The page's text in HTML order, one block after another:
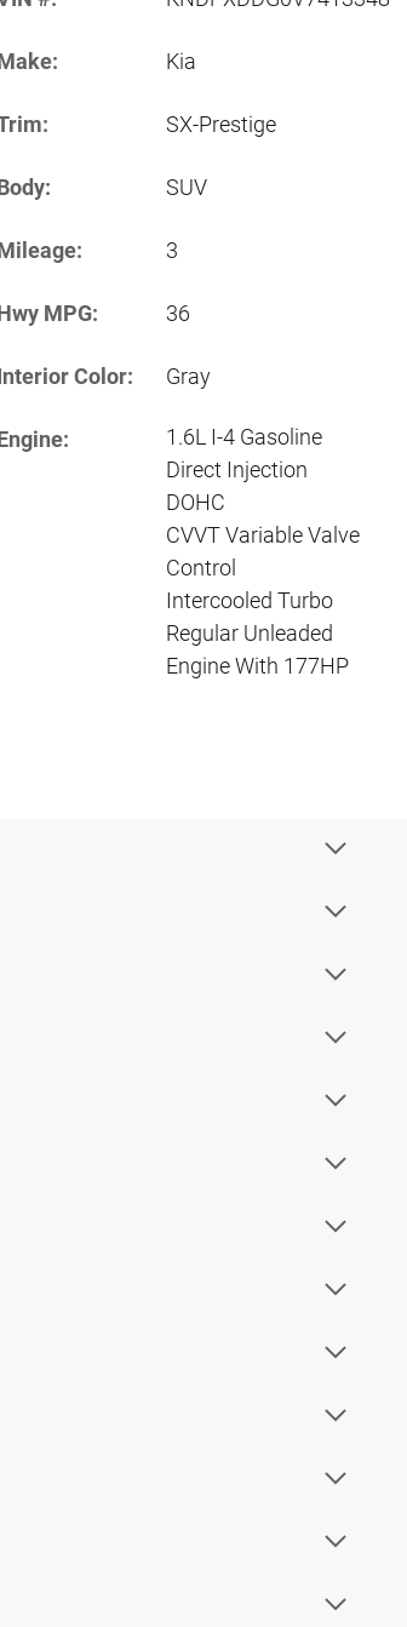
Kia
SX-Prestige
SUV
3
MPG: 36
Color: Gray
1.6L I-4 Gasoline
Direct Injection
DOHC
CVVT Variable Valve
Control
Intercooled Turbo
Regular Unleaded
Engine With 177HP